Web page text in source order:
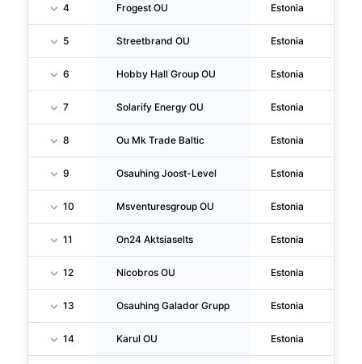
4 Frogest OU Estonia
5 Streetbrand OU Estonia
6 Hobby Hall Group OU Estonia
7 Solarify Energy OU Estonia
8 Ou Mk Trade Baltic Estonia
9 Osauhing Joost-Level Estonia
10 Msventuresgroup OU Estonia
11 On24 Aktsiaselts Estonia
12 Nicobros OU Estonia
13 Osauhing Galador Grupp Estonia
14 Karul OU Estonia